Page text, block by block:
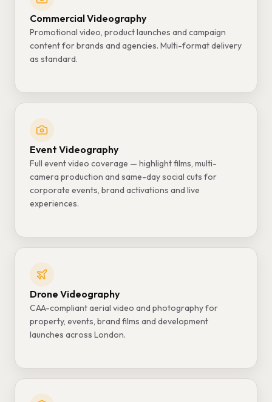
Commercial Videography
Promotional video, product launches and campaign
content for brands and agencies. Multi-format delivery
as standard.
Event Videography
Full event video coverage — highlight films, multi-
camera production and same-day social cuts for
corporate events, brand activations and live
experiences.
Drone Videography
CAA-compliant aerial video and photography for
property, events, brand films and development
launches across London.